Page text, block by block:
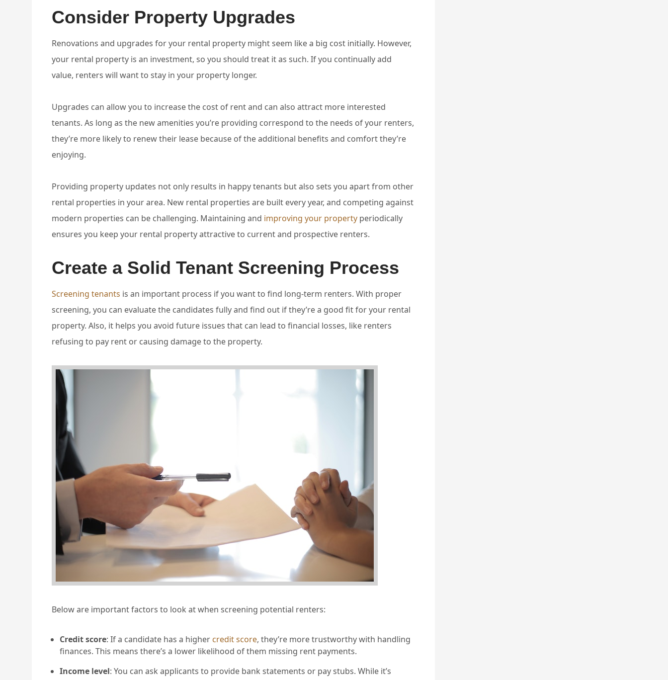
Consider Property Upgrades
Renovations and upgrades for your rental property might seem like a big cost initially. However,
your rental property is an investment, so you should treat it as such. If you continually add
value, renters will want to stay in your property longer.
Upgrades can allow you to increase the cost of rent and can also attract more interested
tenants. As long as the new amenities you’re providing correspond to the needs of your renters,
they’re more likely to renew their lease because of the additional benefits and comfort they’re
enjoying.
Providing property updates not only results in happy tenants but also sets you apart from other
rental properties in your area. New rental properties are built every year, and competing against
modern properties can be challenging. Maintaining and improving your property periodically
ensures you keep your rental property attractive to current and prospective renters.
Create a Solid Tenant Screening Process
Screening tenants is an important process if you want to find long-term renters. With proper
screening, you can evaluate the candidates fully and find out if they’re a good fit for your rental
property. Also, it helps you avoid future issues that can lead to financial losses, like renters
refusing to pay rent or causing damage to the property.
Below are important factors to look at when screening potential renters:
Credit score: If a candidate has a higher credit score, they’re more trustworthy with handling
finances. This means there’s a lower likelihood of them missing rent payments.
Income level: You can ask applicants to provide bank statements or pay stubs. While it’s